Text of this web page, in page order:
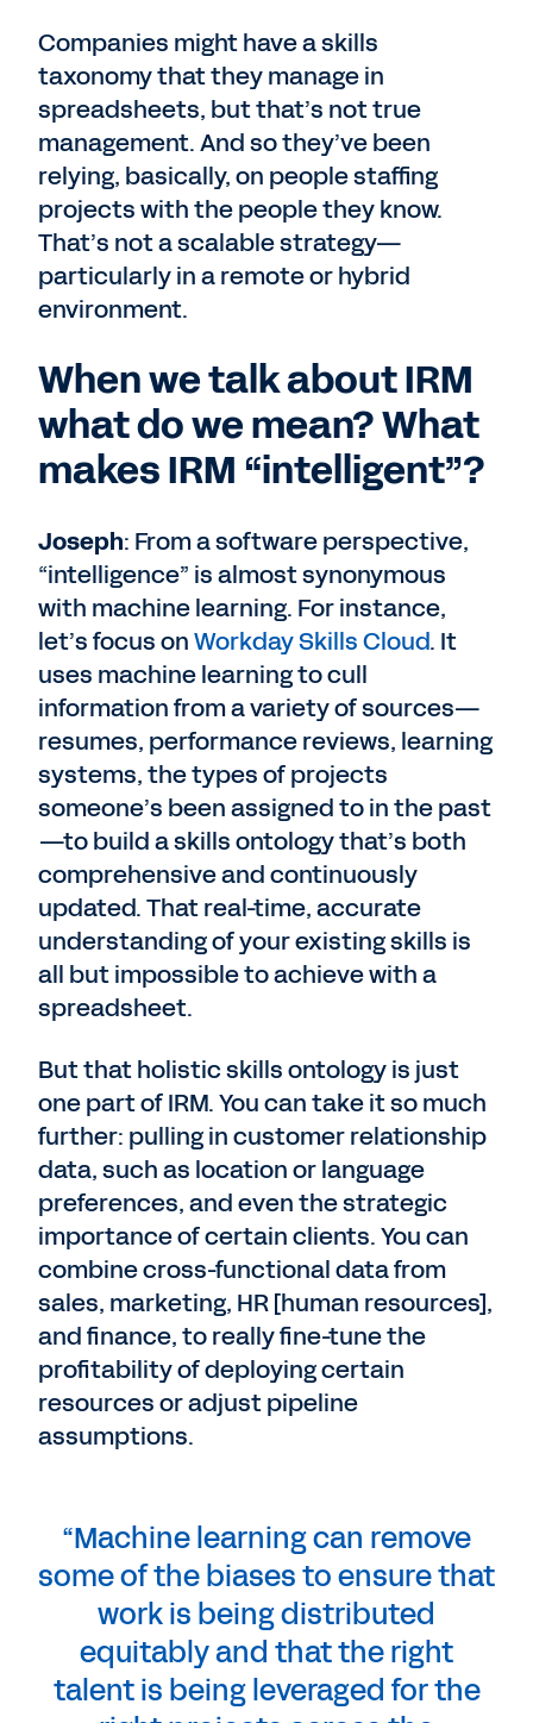
Companies might have a skills
taxonomy that they manage in
spreadsheets, but that’s not true
management. And so they’ve been
relying, basically, on people staffing
projects with the people they know.
That’s not a scalable strategy—
particularly in a remote or hybrid
environment.
When we talk about IRM
what do we mean? What
makes IRM “intelligent”?
Joseph: From a software perspective,
“intelligence” is almost synonymous
with machine learning. For instance,
let’s focus onWorkday Skills Cloud. It
uses machine learning to cull
information from a variety of sources—
resumes, performance reviews, learning
systems, the types of projects
someone’s been assigned to in the past
—to build a skills ontology that’s both
comprehensive and continuously
updated. That real-time, accurate
understanding of your existing skills is
all but impossible to achieve with a
spreadsheet.
But that holistic skills ontology is just
one part of IRM. You can take it so much
further: pulling in customer relationship
data, such as location or language
preferences, and even the strategic
importance of certain clients. You can
combine cross-functional data from
sales, marketing, HR [human resources],
and finance, to really fine-tune the
profitability of deploying certain
resources or adjust pipeline
assumptions.
“Machine learning can remove
some of the biases to ensure that
work is being distributed
equitably and that the right
talent is being leveraged for the